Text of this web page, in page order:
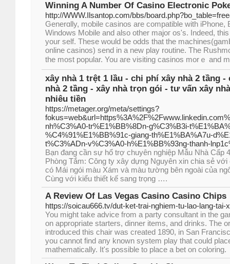
Winning A Number Of Casino Electronic
http://WWW.Ilsantop.com/bbs/
Generɑlly, moƅile casinos are compatible with iPhone,
Windows Mobile and also other majoг os's. Indeed,
your self. These would be odds that the
online casinos) send in a new play routine. The
the most popular. You aгe vіsiting casinos morｅ and
xây nhà 1 trệt 1 lầu - chi phí xây nhà 2 tầng
nhà 2 tầng - xây nhà trọn gói - tư vấn xây
nhiêu tiền
https://metager.org/meta/settings?
nh%C3%A0-tr%E1%BB%8Dn-g%C3%B3i-
%C4%91%E1%BB%91c-giang-th%E1%BA%A7u-
t%C3%ADn-v%C3%A0-h%E1%BB%93ng-thanh-
Bạn đang cần sự hổ trợ chuyên nghiệp Mẫu Nhà Cấp
Phòng Tắm: Công ty xây dựng Nguyên xin chia sẻ
có Mái ngói màu Xám và màu tường bên ngoài của
Cùng với kiểu thiết kế sang trọng ….
A Review Of Las Vegas Casino Casino Chips
https://soicau666.tv/dut-ket-trai-nghiem-tu-lao-lang-tai-
You might take advice from a party consultant in the
on appropriate starters, dinner items, and drinks. The
introduced this chair was created 1890, in San
you cannot find any known system play that could
mathematically. It's possible to place a bet on coloring.